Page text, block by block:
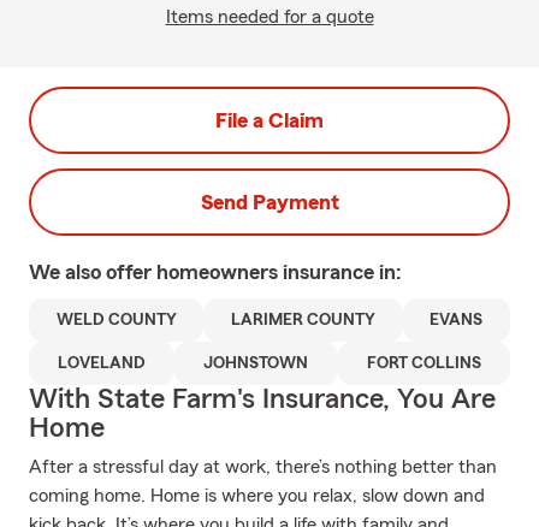
Items needed for a quote
File a Claim
Send Payment
We also offer homeowners insurance in:
WELD COUNTY LARIMER COUNTY EVANS
LOVELAND JOHNSTOWN FORT COLLINS
With State Farm's Insurance, You Are
Home
After a stressful day at work, there’s nothing better than
coming home. Home is where you relax, slow down and